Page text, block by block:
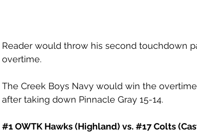
Reader would throw his second touchdown
overtime.
The Creek Boys Navy would win the
after taking down Pinnacle Gray 15-14.
#1 OWTK Hawks (Highland) vs. #17 Colts